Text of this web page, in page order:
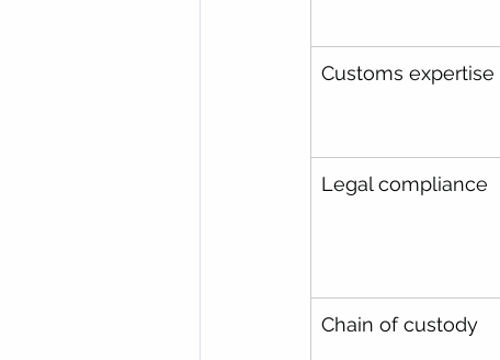
Customs expertise
Legal compliance
Chain of custody